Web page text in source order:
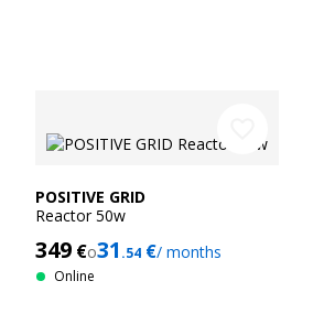
POSITIVE GRID
Reactor 50w
349€o31 .54€/ months
Online